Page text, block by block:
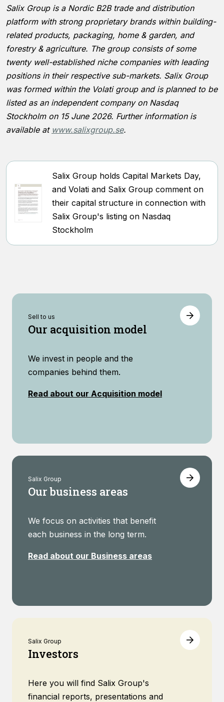
Salix Group is a Nordic B2B trade and distribution
platform with strong proprietary brands within building-
related products, packaging, home & garden, and
forestry & agriculture. The group consists of some
twenty well-established niche companies with leading
positions in their respective sub-markets. Salix Group
was formed within the Volati group and is planned to be
listed as an independent company on Nasdaq
Stockholm on 15 June 2026. Further information is
available at www.salixgroup.se.
Salix Group holds Capital Markets Day,
and Volati and Salix Group comment on
their capital structure in connection with
Salix Group's listing on Nasdaq
Stockholm
Sell ​​to us
Our acquisition model
We invest in people and the
companies behind them.
Read about our Acquisition model
Salix Group
Our business areas
We focus on activities that benefit
each business in the long term.
Read about our Business areas
Salix Group
Investors
Here you will find Salix Group's
financial reports, presentations and